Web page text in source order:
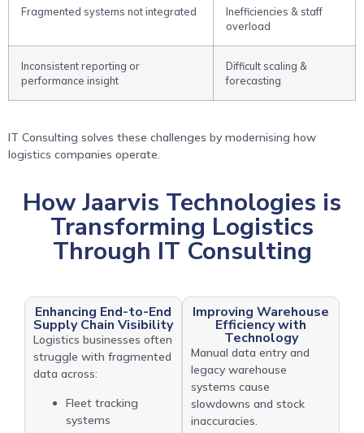
Fragmented systems not integrated
Inefficiencies & staff
overload
Inconsistent reporting or
performance insight
Difficult scaling &
forecasting
IT Consulting solves these challenges by modernising how
logistics companies operate.
How Jaarvis Technologies is
Transforming Logistics
Through IT Consulting
Enhancing End-to-End
Supply Chain Visibility
Logistics businesses often
struggle with fragmented
data across:
Fleet tracking
systems
Improving Warehouse
Efficiency with
Technology
Manual data entry and
legacy warehouse
systems cause
slowdowns and stock
inaccuracies.